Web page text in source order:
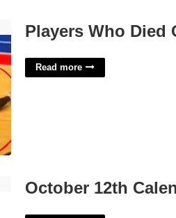
Players Who Died
Read more
October 12th